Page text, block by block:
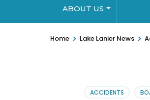
ABOUT US
Home > Lake Lanier News >
ACCIDENTS